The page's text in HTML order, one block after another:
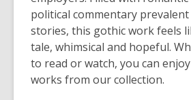
political commentary prevalent
stories, this gothic work feels
tale, whimsical and hopeful.
to read or watch, you can
works from our collection.